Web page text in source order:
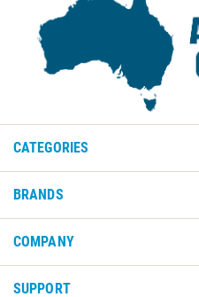
CATEGORIES
BRANDS
COMPANY
SUPPORT